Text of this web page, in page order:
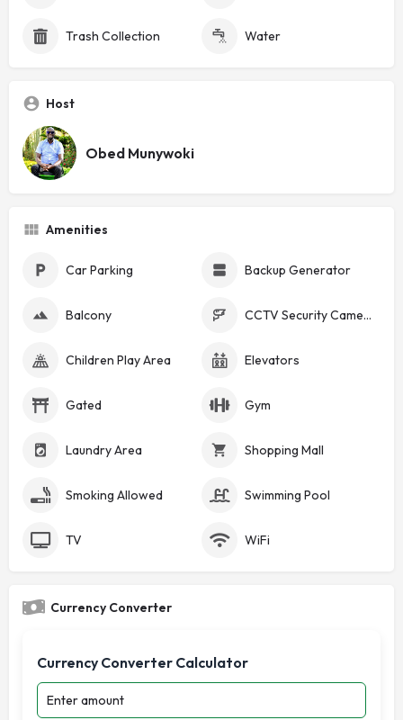
Trash Collection Water
Host
Obed Munywoki
Amenities
Car Parking Backup Generator
Balcony CCTV Security Cameras
Children Play Area Elevators
Gated Gym
Laundry Area Shopping Mall
Smoking Allowed Swimming Pool
TV WiFi
Currency Converter
Currency Converter Calculator